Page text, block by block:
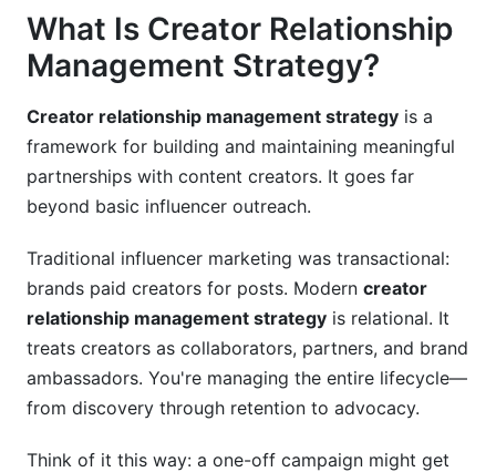
Related Reading
What Is Creator Relationship
Management Strategy?
Creator relationship management strategy is a
framework for building and maintaining meaningful
partnerships with content creators. It goes far
beyond basic influencer outreach.
Traditional influencer marketing was transactional:
brands paid creators for posts. Modern creator
relationship management strategy is relational. It
treats creators as collaborators, partners, and brand
ambassadors. You're managing the entire lifecycle—
from discovery through retention to advocacy.
Think of it this way: a one-off campaign might get